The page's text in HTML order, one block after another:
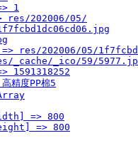
1
res/202006/05/
res/202006/05/
_cache/_ico/59/
1591318252
精度PP棉5
=> 800
=> 800